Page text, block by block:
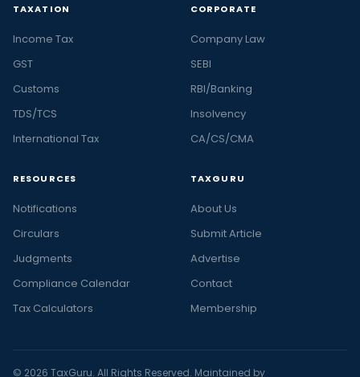
TAXATION
Income Tax
GST
Customs
TDS/TCS
International Tax
CORPORATE
Company Law
SEBI
RBI/Banking
Insolvency
CA/CS/CMA
RESOURCES
Notifications
Circulars
Judgments
Compliance Calendar
Tax Calculators
TAXGURU
About Us
Submit Article
Advertise
Contact
Membership
© 2026 TaxGuru. All Rights Reserved. Maintained by